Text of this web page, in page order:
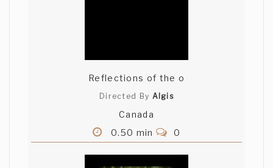
Reflections of the o
Directed By Algis
Canada
0.50 min
0